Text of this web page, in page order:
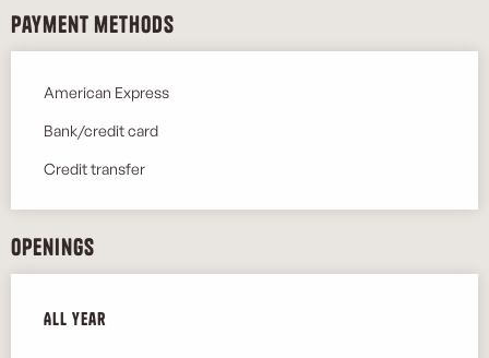
Payment methods
American Express
Bank/credit card
Credit transfer
Openings
All year
All year